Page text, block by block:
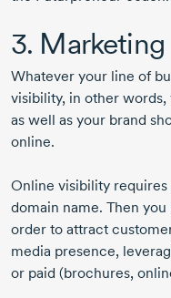
3. Marketing
Whatever your line of
visibility, in other
as well as your brand
online.
Online visibility requires
domain name. Then
order to attract
media presence,
or paid (brochures,